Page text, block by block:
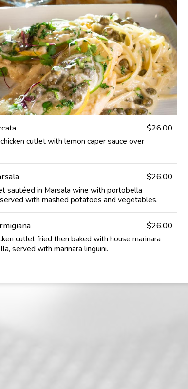
$26.00
cutlet with lemon caper sauce over
$26.00
sautéed in Marsala wine with portobella
with mashed potatoes and vegetables.
$26.00
cutlet fried then baked with house marinara
served with marinara linguini.